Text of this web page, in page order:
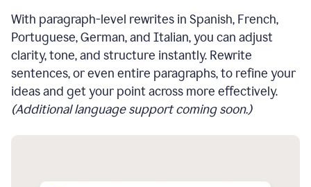
With paragraph-level rewrites in Spanish, French,
Portuguese, German, and Italian, you can adjust
clarity, tone, and structure instantly. Rewrite
sentences, or even entire paragraphs, to refine your
ideas and get your point across more effectively.
(Additional language support coming soon.)